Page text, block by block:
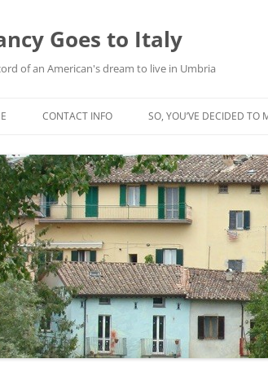
Goes to Italy
of an American's dream to live in Umbria
CONTACT INFO SO, YOU’VE DECIDED TO